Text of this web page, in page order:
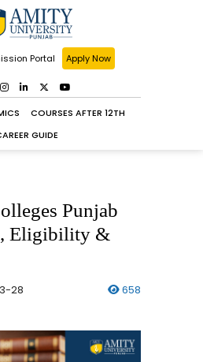
Portal Apply Now
COURSES AFTER 12TH
GUIDE
Punjab
Eligibility &
28 658